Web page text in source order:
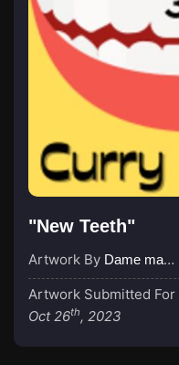
"New Teeth"
Artwork By Dame magicboop
Artwork Submitted For
Oct 26th, 2023